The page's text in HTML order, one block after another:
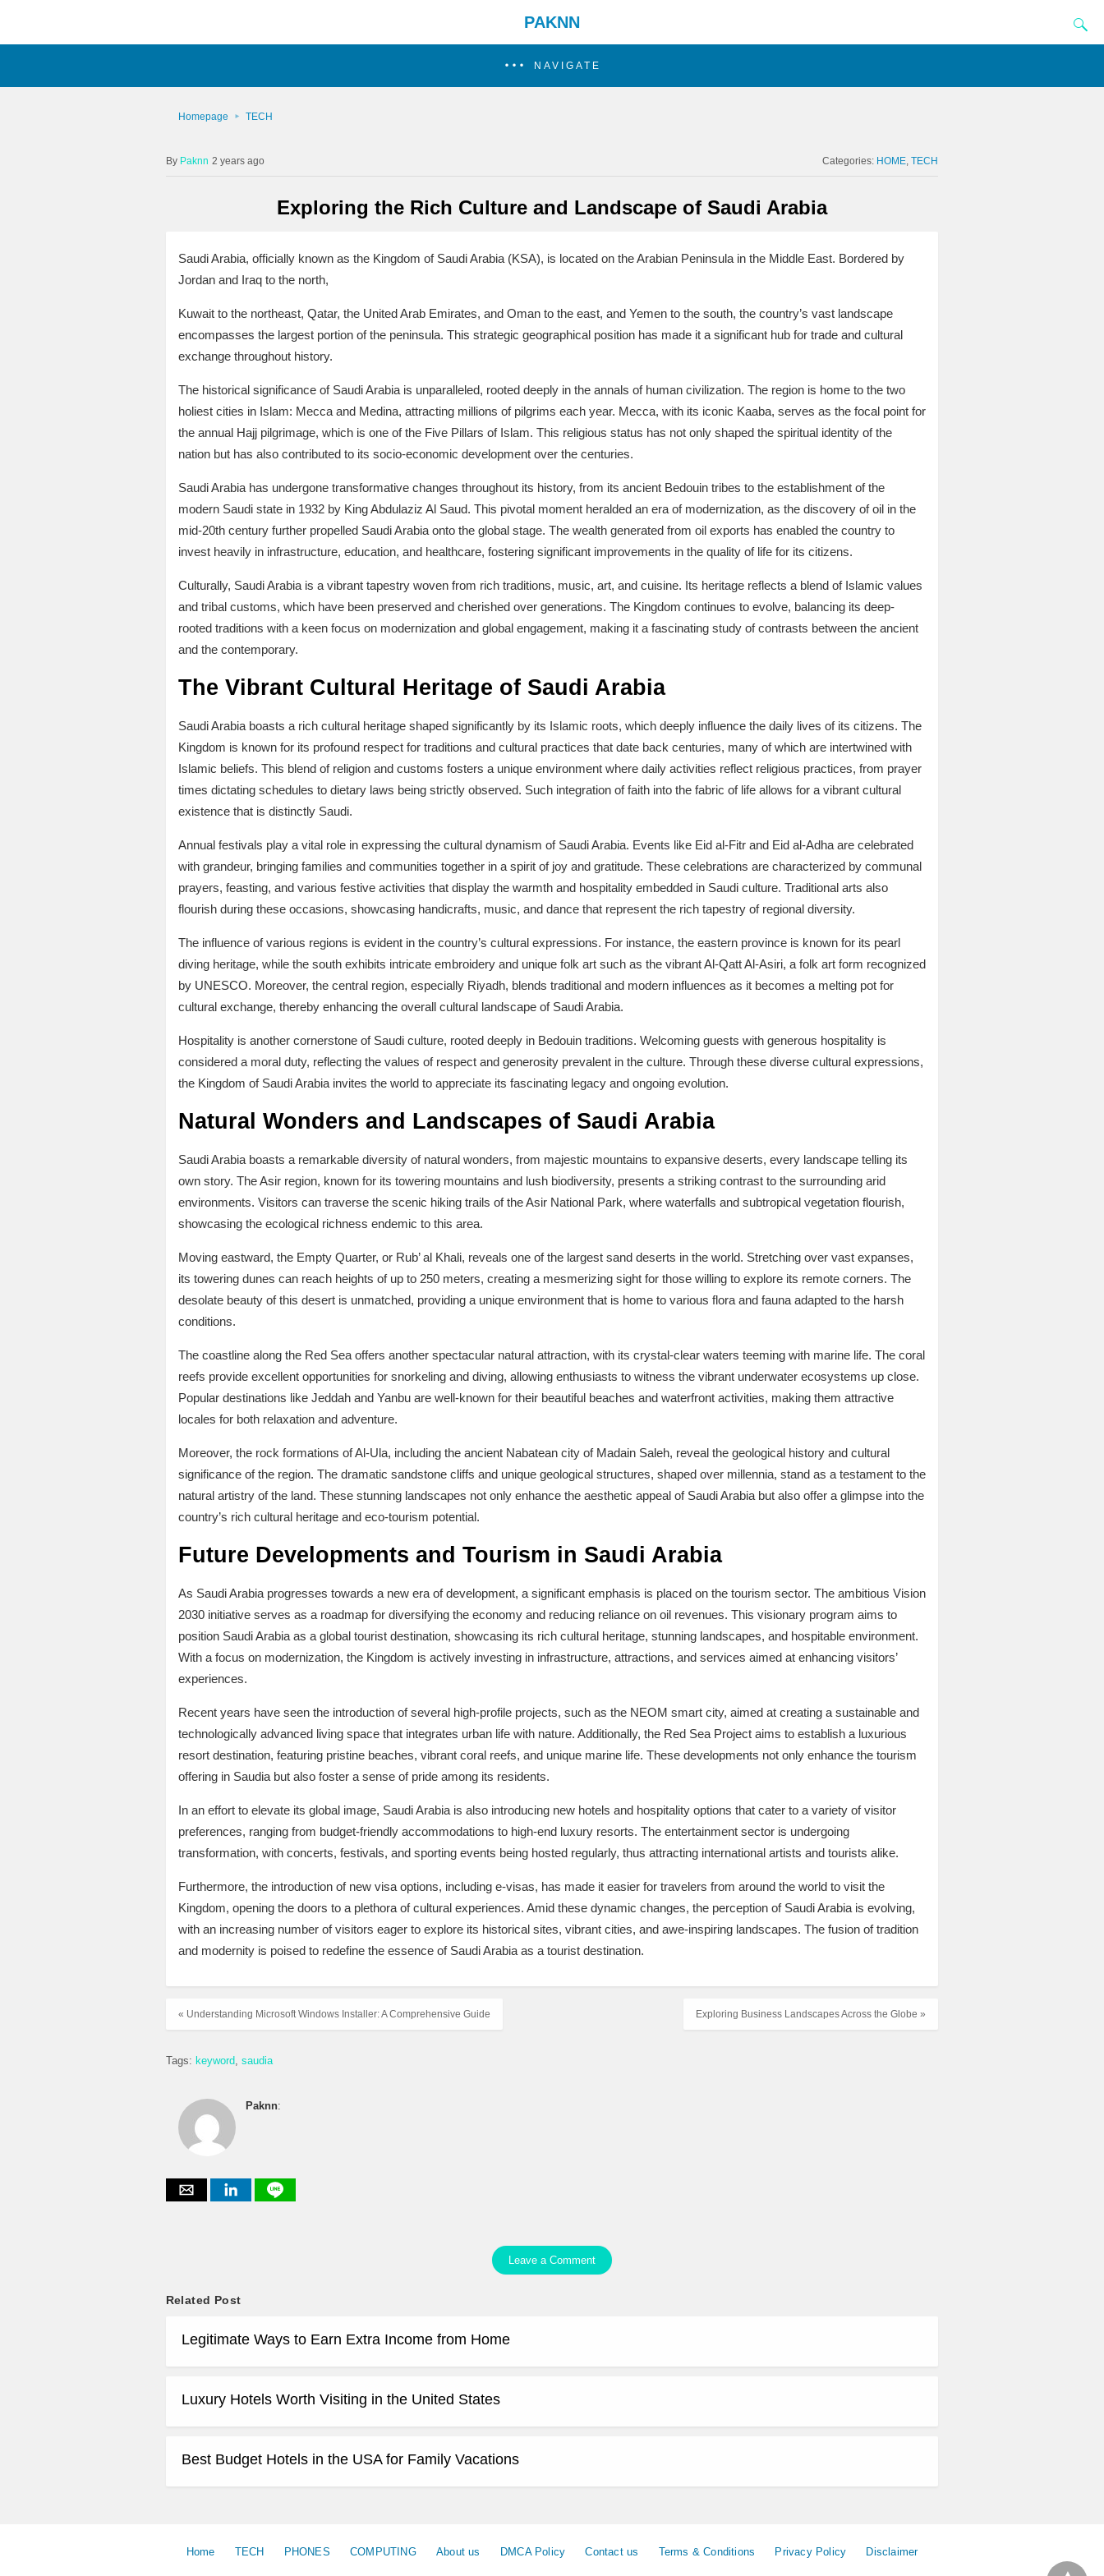
PAKNN
NAVIGATE
Homepage TECH
Paknn 2 years ago Categories: HOME TECH
Exploring the Rich Culture and Landscape of Saudi Arabia
Saudi Arabia, officially known as the Kingdom of Saudi Arabia (KSA), is located on the Arabian Peninsula in the Middle East. Bordered by
Jordan and Iraq to the north,
Kuwait to the northeast, Qatar, the United Arab Emirates, and Oman to the east, and Yemen to the south, the country’s vast landscape
encompasses the largest portion of the peninsula. This strategic geographical position has made it a significant hub for trade and cultural
exchange throughout history.
The historical significance of Saudi Arabia is unparalleled, rooted deeply in the annals of human civilization. The region is home to the two
holiest cities in Islam: Mecca and Medina, attracting millions of pilgrims each year. Mecca, with its iconic Kaaba, serves as the focal point for
the annual Hajj pilgrimage, which is one of the Five Pillars of Islam. This religious status has not only shaped the spiritual identity of the
nation but has also contributed to its socio-economic development over the centuries.
Saudi Arabia has undergone transformative changes throughout its history, from its ancient Bedouin tribes to the establishment of the
modern Saudi state in 1932 by King Abdulaziz Al Saud. This pivotal moment heralded an era of modernization, as the discovery of oil in the
mid-20th century further propelled Saudi Arabia onto the global stage. The wealth generated from oil exports has enabled the country to
invest heavily in infrastructure, education, and healthcare, fostering significant improvements in the quality of life for its citizens.
Culturally, Saudi Arabia is a vibrant tapestry woven from rich traditions, music, art, and cuisine. Its heritage reflects a blend of Islamic values
and tribal customs, which have been preserved and cherished over generations. The Kingdom continues to evolve, balancing its deep-
rooted traditions with a keen focus on modernization and global engagement, making it a fascinating study of contrasts between the ancient
and the contemporary.
The Vibrant Cultural Heritage of Saudi Arabia
Saudi Arabia boasts a rich cultural heritage shaped significantly by its Islamic roots, which deeply influence the daily lives of its citizens. The
Kingdom is known for its profound respect for traditions and cultural practices that date back centuries, many of which are intertwined with
Islamic beliefs. This blend of religion and customs fosters a unique environment where daily activities reflect religious practices, from prayer
times dictating schedules to dietary laws being strictly observed. Such integration of faith into the fabric of life allows for a vibrant cultural
existence that is distinctly Saudi.
Annual festivals play a vital role in expressing the cultural dynamism of Saudi Arabia. Events like Eid al-Fitr and Eid al-Adha are celebrated
with grandeur, bringing families and communities together in a spirit of joy and gratitude. These celebrations are characterized by communal
prayers, feasting, and various festive activities that display the warmth and hospitality embedded in Saudi culture. Traditional arts also
flourish during these occasions, showcasing handicrafts, music, and dance that represent the rich tapestry of regional diversity.
The influence of various regions is evident in the country’s cultural expressions. For instance, the eastern province is known for its pearl
diving heritage, while the south exhibits intricate embroidery and unique folk art such as the vibrant Al-Qatt Al-Asiri, a folk art form recognized
by UNESCO. Moreover, the central region, especially Riyadh, blends traditional and modern influences as it becomes a melting pot for
cultural exchange, thereby enhancing the overall cultural landscape of Saudi Arabia.
Hospitality is another cornerstone of Saudi culture, rooted deeply in Bedouin traditions. Welcoming guests with generous hospitality is
considered a moral duty, reflecting the values of respect and generosity prevalent in the culture. Through these diverse cultural expressions,
the Kingdom of Saudi Arabia invites the world to appreciate its fascinating legacy and ongoing evolution.
Natural Wonders and Landscapes of Saudi Arabia
Saudi Arabia boasts a remarkable diversity of natural wonders, from majestic mountains to expansive deserts, every landscape telling its
own story. The Asir region, known for its towering mountains and lush biodiversity, presents a striking contrast to the surrounding arid
environments. Visitors can traverse the scenic hiking trails of the Asir National Park, where waterfalls and subtropical vegetation flourish,
showcasing the ecological richness endemic to this area.
Moving eastward, the Empty Quarter, or Rub’ al Khali, reveals one of the largest sand deserts in the world. Stretching over vast expanses,
its towering dunes can reach heights of up to 250 meters, creating a mesmerizing sight for those willing to explore its remote corners. The
desolate beauty of this desert is unmatched, providing a unique environment that is home to various flora and fauna adapted to the harsh
conditions.
The coastline along the Red Sea offers another spectacular natural attraction, with its crystal-clear waters teeming with marine life. The coral
reefs provide excellent opportunities for snorkeling and diving, allowing enthusiasts to witness the vibrant underwater ecosystems up close.
Popular destinations like Jeddah and Yanbu are well-known for their beautiful beaches and waterfront activities, making them attractive
locales for both relaxation and adventure.
Moreover, the rock formations of Al-Ula, including the ancient Nabatean city of Madain Saleh, reveal the geological history and cultural
significance of the region. The dramatic sandstone cliffs and unique geological structures, shaped over millennia, stand as a testament to the
natural artistry of the land. These stunning landscapes not only enhance the aesthetic appeal of Saudi Arabia but also offer a glimpse into the
country’s rich cultural heritage and eco-tourism potential.
Future Developments and Tourism in Saudi Arabia
As Saudi Arabia progresses towards a new era of development, a significant emphasis is placed on the tourism sector. The ambitious Vision
2030 initiative serves as a roadmap for diversifying the economy and reducing reliance on oil revenues. This visionary program aims to
position Saudi Arabia as a global tourist destination, showcasing its rich cultural heritage, stunning landscapes, and hospitable environment.
With a focus on modernization, the Kingdom is actively investing in infrastructure, attractions, and services aimed at enhancing visitors’
experiences.
Recent years have seen the introduction of several high-profile projects, such as the NEOM smart city, aimed at creating a sustainable and
technologically advanced living space that integrates urban life with nature. Additionally, the Red Sea Project aims to establish a luxurious
resort destination, featuring pristine beaches, vibrant coral reefs, and unique marine life. These developments not only enhance the tourism
offering in Saudia but also foster a sense of pride among its residents.
In an effort to elevate its global image, Saudi Arabia is also introducing new hotels and hospitality options that cater to a variety of visitor
preferences, ranging from budget-friendly accommodations to high-end luxury resorts. The entertainment sector is undergoing
transformation, with concerts, festivals, and sporting events being hosted regularly, thus attracting international artists and tourists alike.
Furthermore, the introduction of new visa options, including e-visas, has made it easier for travelers from around the world to visit the
Kingdom, opening the doors to a plethora of cultural experiences. Amid these dynamic changes, the perception of Saudi Arabia is evolving,
with an increasing number of visitors eager to explore its historical sites, vibrant cities, and awe-inspiring landscapes. The fusion of tradition
and modernity is poised to redefine the essence of Saudi Arabia as a tourist destination.
Exploring Business Landscapes Across the Globe »
« Understanding Microsoft Windows Installer: A Comprehensive Guide
Tags: keyword saudia
Paknn:
Leave a Comment
Related Post
Legitimate Ways to Earn Extra Income from Home
Luxury Hotels Worth Visiting in the United States
Best Budget Hotels in the USA for Family Vacations
Home TECH PHONES COMPUTING About us DMCA Policy Contact us Terms & Conditions Privacy Policy Disclaimer